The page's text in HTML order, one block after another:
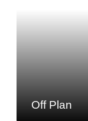
Off Plan